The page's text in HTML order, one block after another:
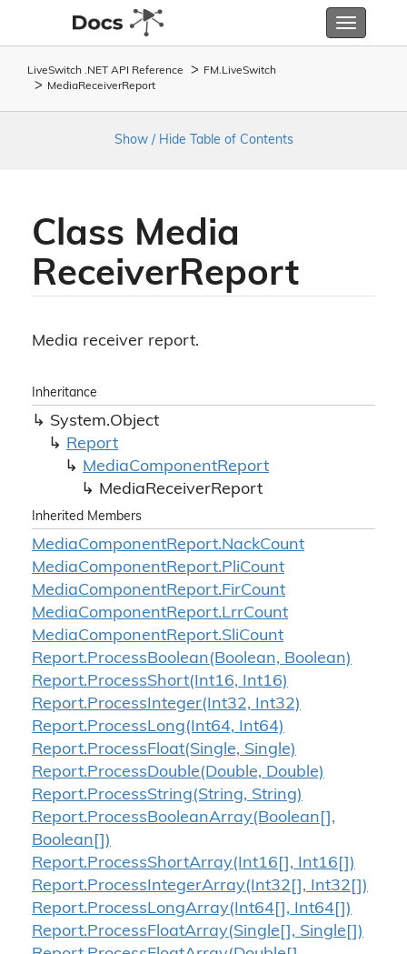
Toggle
LiveSwitch .NET API Reference FM. LiveSwitch
MediaReceiverReport
Show / Hide Table of Contents
Class Media
ReceiverReport
Media receiver report.
Inheritance
System.Object
Report
MediaComponentReport
MediaReceiverReport
Inherited Members
MediaComponentReport.NackCount
MediaComponentReport.PliCount
MediaComponentReport.FirCount
MediaComponentReport.LrrCount
MediaComponentReport.SliCount
Report.ProcessBoolean(Boolean, Boolean)
Report.ProcessShort(Int16, Int16)
Report.ProcessInteger(Int32, Int32)
Report.ProcessLong(Int64, Int64)
Report.ProcessFloat(Single, Single)
Report.ProcessDouble(Double, Double)
Report.ProcessString(String, String)
Report.ProcessBooleanArray(Boolean[],
Boolean[])
Report.ProcessShortArray(Int16[], Int16[])
Report.ProcessIntegerArray(Int32[], Int32[])
Report.ProcessLongArray(Int64[], Int64[])
Report.ProcessFloatArray(Single[], Single[])